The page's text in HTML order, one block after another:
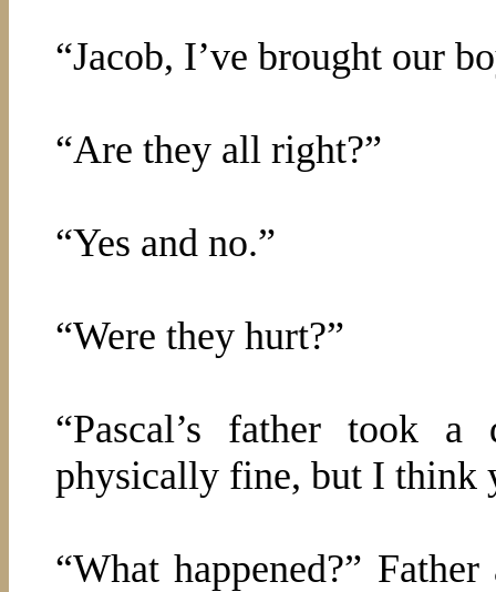
“Jacob, I’ve brought our
“Are they all right?”
“Yes and no.”
“Were they hurt?”
“Pascal’s father took a
physically fine, but I think
“What happened?”